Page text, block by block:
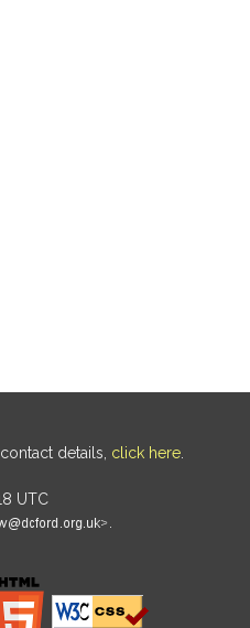
details, click here
UTC